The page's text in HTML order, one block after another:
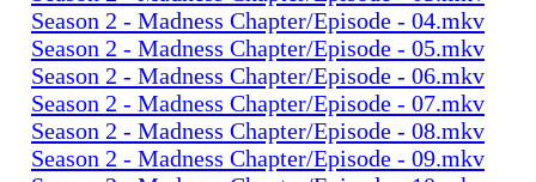
Season 2 - Madness Chapter/Episode - 04.mkv
Season 2 - Madness Chapter/Episode - 05.mkv
Season 2 - Madness Chapter/Episode - 06.mkv
Season 2 - Madness Chapter/Episode - 07.mkv
Season 2 - Madness Chapter/Episode - 08.mkv
Season 2 - Madness Chapter/Episode - 09.mkv